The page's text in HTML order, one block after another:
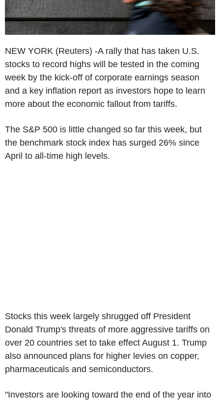
NEW YORK (Reuters) -A rally that has taken U.S.
stocks to record highs will be tested in the coming
week by the kick-off of corporate earnings season
and a key inflation report as investors hope to learn
more about the economic fallout from tariffs.
The S&P 500 is little changed so far this week, but
the benchmark stock index has surged 26% since
April to all-time high levels.
Stocks this week largely shrugged off President
Donald Trump's threats of more aggressive tariffs on
over 20 countries set to take effect August 1. Trump
also announced plans for higher levies on copper,
pharmaceuticals and semiconductors.
"Investors are looking toward the end of the year into